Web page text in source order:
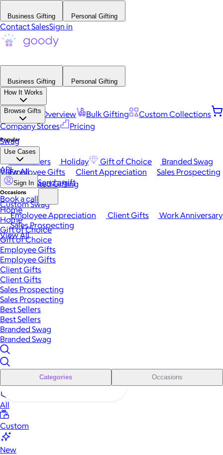
Business Gifting Personal Gifting
Contact SalesSign in
Business Gifting
Personal Gifting
How It Works
Platform Overview Bulk Gifting
Custom Collections
Company Stores
Pricing
Browse Gifts
Popular
Best Sellers Holiday Gift of Choice
Branded Swag
View All
Occasions
Employee Appreciation Client Gifts
Work Anniversary
Sales Prospecting
View All
Swag
Use Cases
Employee Gifts Client Appreciation
Sales Prospecting
Automated Gifting
Custom Swag
API
Sign In Send a gift
Book a call
Home
Home
Gift of Choice
Gift of Choice
Employee Gifts
Employee Gifts
Client Gifts
Client Gifts
Sales Prospecting
Sales Prospecting
Best Sellers
Best Sellers
Branded Swag
Branded Swag
Categories Occasions
All
Custom
New